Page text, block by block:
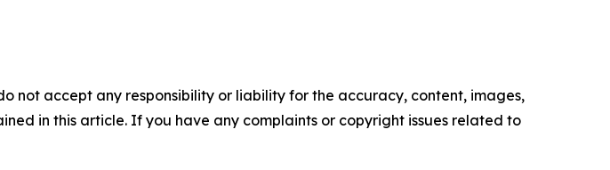
not accept any responsibility or liability for the accuracy, content, images,
in this article. If you have any complaints or copyright issues related to